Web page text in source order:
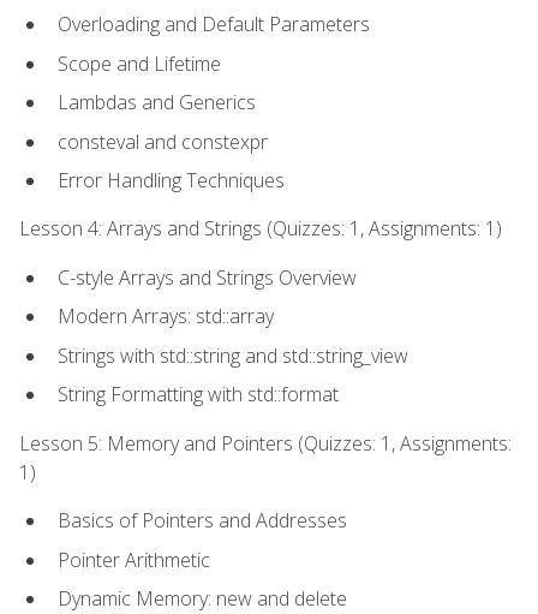
Overloading and Default Parameters
Scope and Lifetime
Lambdas and Generics
consteval and constexpr
Error Handling Techniques
Lesson 4: Arrays and Strings (Quizzes: 1, Assignments: 1)
C-style Arrays and Strings Overview
Modern Arrays: std::array
Strings with std::string and std::string_view
String Formatting with std::format
Lesson 5: Memory and Pointers (Quizzes: 1, Assignments:
1)
Basics of Pointers and Addresses
Pointer Arithmetic
Dynamic Memory: new and delete